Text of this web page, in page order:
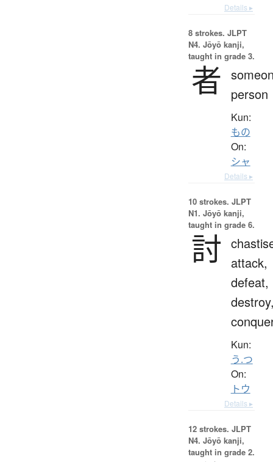
Details ▸
8 strokes. JLPT
N4. Jōyō kanji,
taught in grade 3.
者
person
Kun:
もの
On:
シャ
Details ▸
10 strokes. JLPT
N1. Jōyō kanji,
taught in grade 6.
討
attack,
defeat,
Kun:
う.つ
On:
トウ
Details ▸
12 strokes. JLPT
N4. Jōyō kanji,
taught in grade 2.